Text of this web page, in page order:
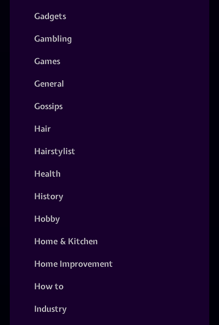
Gadgets
Gambling
Games
General
Gossips
Hair
Hairstylist
Health
History
Hobby
Home & Kitchen
Home Improvement
How to
Industry